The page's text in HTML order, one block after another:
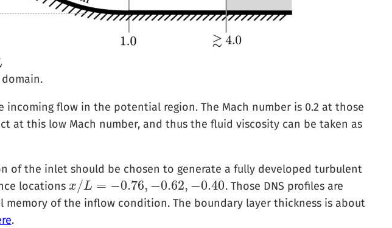
incoming flow in the potential region. The Mach number is 0.2 at those
at this low Mach number, and thus the fluid viscosity can be taken as
of the inlet should be chosen to generate a fully developed turbulent
locations x/L = −0.76, −0.62, −0.40
x/L=− 0.76,−0.62,− 0.40
. Those DNS profiles are
of the inflow condition. The boundary layer thickness is about
.